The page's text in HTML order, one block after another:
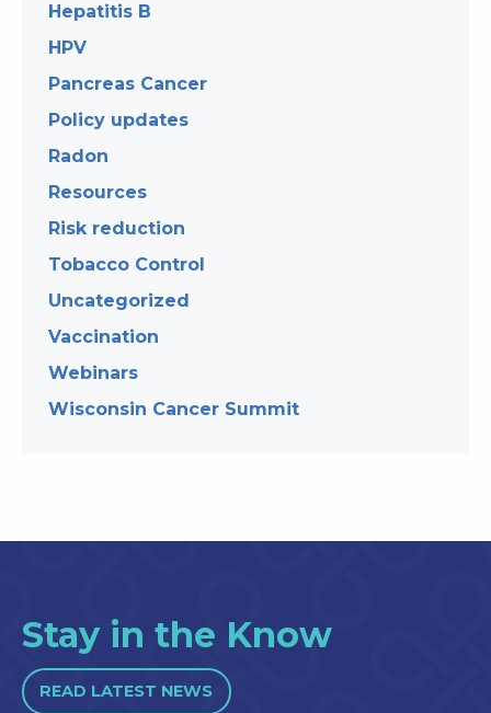
Hepatitis B
HPV
Pancreas Cancer
Policy updates
Radon
Resources
Risk reduction
Tobacco Control
Uncategorized
Vaccination
Webinars
Wisconsin Cancer Summit
Stay in the Know
READ LATEST NEWS